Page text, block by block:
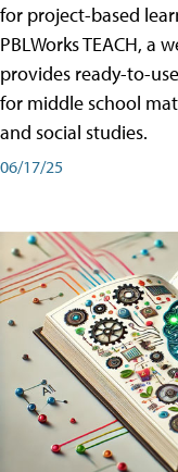
for project-based
PBLWorks TEACH, a
provides ready-to-
for middle school
and social studies.
06/17/25